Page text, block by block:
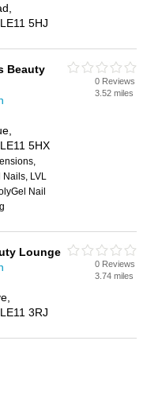
5HJ
Beauty
5HX
Nails, LVL
Nail
0 Reviews
3.52 miles
Lounge
3RJ
0 Reviews
3.74 miles